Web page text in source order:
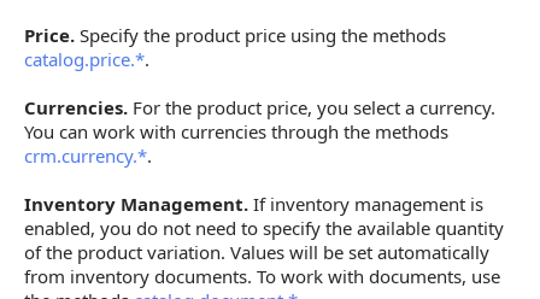
Price. Specify the product price using the methods
catalog.price.*.
Currencies. For the product price, you select a currency.
You can work with currencies through the methods
crm.currency.*.
Inventory Management. If inventory management is
enabled, you do not need to specify the available quantity
of the product variation. Values will be set automatically
from inventory documents. To work with documents, use